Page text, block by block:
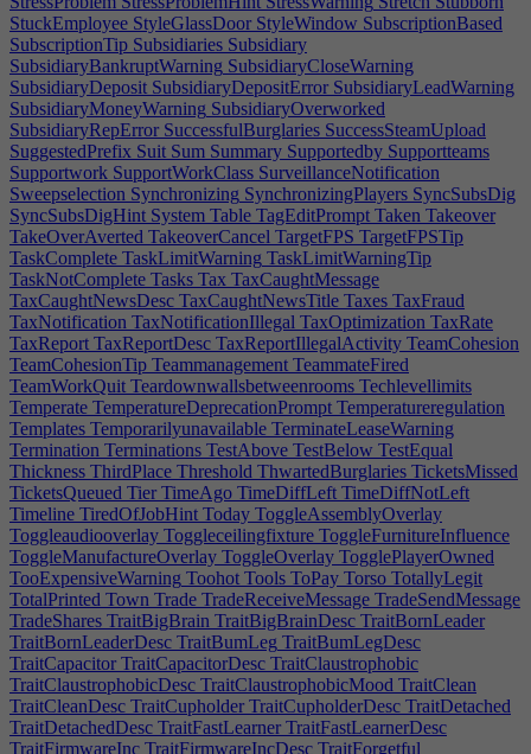
StuckEmployee StyleGlassDoor StyleWindow SubscriptionBased
SubscriptionTip Subsidiaries Subsidiary
SubsidiaryBankruptWarning SubsidiaryCloseWarning
SubsidiaryDeposit SubsidiaryDepositError SubsidiaryLeadWarning
SubsidiaryMoneyWarning SubsidiaryOverworked
SubsidiaryRepError SuccessfulBurglaries SuccessSteamUpload
SuggestedPrefix Suit Sum Summary Supportedby Supportteams
Supportwork SupportWorkClass SurveillanceNotification
Sweepselection Synchronizing SynchronizingPlayers SyncSubsDig
SyncSubsDigHint System Table TagEditPrompt Taken Takeover
TakeOverAverted TakeoverCancel TargetFPS TargetFPSTip
TaskComplete TaskLimitWarning TaskLimitWarningTip
TaskNotComplete Tasks Tax TaxCaughtMessage
TaxCaughtNewsDesc TaxCaughtNewsTitle Taxes TaxFraud
TaxNotification TaxNotificationIllegal TaxOptimization TaxRate
TaxReport TaxReportDesc TaxReportIllegalActivity TeamCohesion
TeamCohesionTip Teammanagement TeammateFired
TeamWorkQuit Teardownwallsbetweenrooms Techlevellimits
Temperate TemperatureDeprecationPrompt Temperatureregulation
Templates Temporarilyunavailable TerminateLeaseWarning
Termination Terminations TestAbove TestBelow TestEqual
Thickness ThirdPlace Threshold ThwartedBurglaries TicketsMissed
TicketsQueued Tier TimeAgo TimeDiffLeft TimeDiffNotLeft
Timeline TiredOfJobHint Today ToggleAssemblyOverlay
Toggleaudiooverlay Toggleceilingfixture ToggleFurnitureInfluence
ToggleManufactureOverlay ToggleOverlay TogglePlayerOwned
TooExpensiveWarning Toohot Tools ToPay Torso TotallyLegit
TotalPrinted Town Trade TradeReceiveMessage TradeSendMessage
TradeShares TraitBigBrain TraitBigBrainDesc TraitBornLeader
TraitBornLeaderDesc TraitBumLeg TraitBumLegDesc
TraitCapacitor TraitCapacitorDesc TraitClaustrophobic
TraitClaustrophobicDesc TraitClaustrophobicMood TraitClean
TraitCleanDesc TraitCupholder TraitCupholderDesc TraitDetached
TraitDetachedDesc TraitFastLearner TraitFastLearnerDesc
TraitFirmwareInc TraitFirmwareIncDesc TraitForgetful